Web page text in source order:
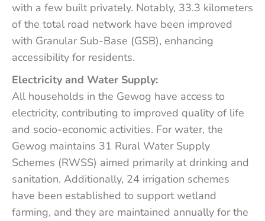
with a few built privately. Notably, 33.3 kilometers
of the total road network have been improved
with Granular Sub-Base (GSB), enhancing
accessibility for residents.
Electricity and Water Supply:
All households in the Gewog have access to
electricity, contributing to improved quality of life
and socio-economic activities. For water, the
Gewog maintains 31 Rural Water Supply
Schemes (RWSS) aimed primarily at drinking and
sanitation. Additionally, 24 irrigation schemes
have been established to support wetland
farming, and they are maintained annually for the